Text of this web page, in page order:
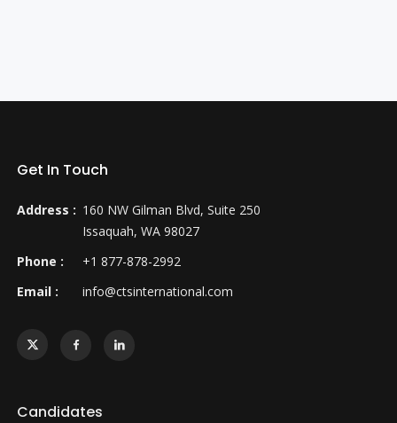
Get In Touch
Address : 160 NW Gilman Blvd, Suite 250
Issaquah, WA 98027
Phone :
+1 877-878-2992
Email :
info@ctsinternational.com
Candidates